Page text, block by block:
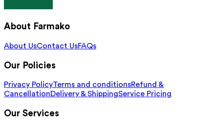
About Farmako
About UsContact UsFAQs
Our Policies
Privacy PolicyTerms and conditionsRefund &
CancellationDelivery & ShippingService Pricing
Our Services